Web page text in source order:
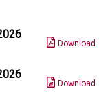
Download
Download